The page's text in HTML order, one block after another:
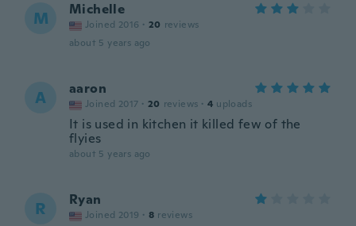
M Michelle
Joined 2016 · 20 reviews
about 5 years ago
A aaron
Joined 2017 · 20 reviews · 4 uploads
It is used in kitchen it killed few of the
flyies
about 5 years ago
R Ryan
Joined 2019 · 8 reviews